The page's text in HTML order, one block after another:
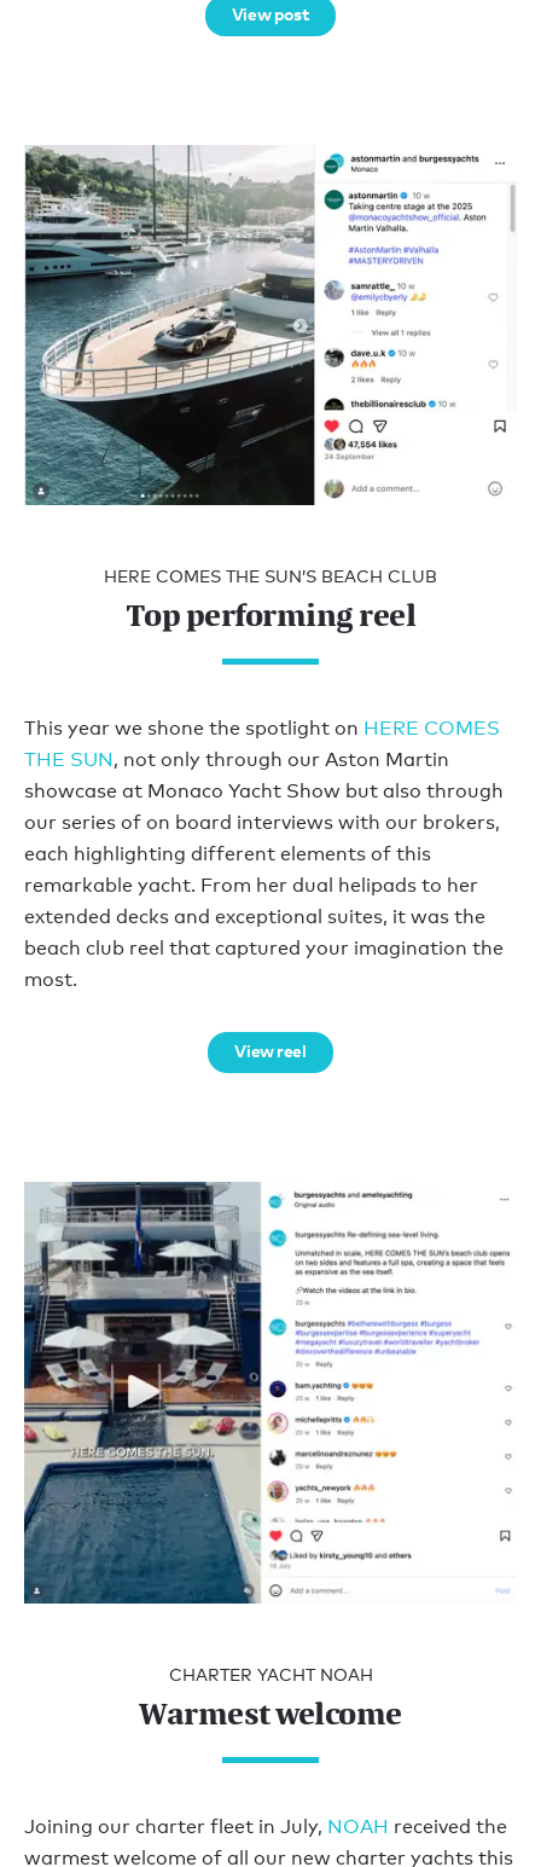
View post
HERE COMES THE SUN’S BEACH CLUB
Top performing reel
This year we shone the spotlight on HERE COMES
THE SUN, not only through our Aston Martin
showcase at Monaco Yacht Show but also through
our series of on board interviews with our brokers,
each highlighting different elements of this
remarkable yacht. From her dual helipads to her
extended decks and exceptional suites, it was the
beach club reel that captured your imagination the
most.
View reel
CHARTER YACHT NOAH
Warmest welcome
Joining our charter fleet in July, NOAH received the
warmest welcome of all our new charter yachts this